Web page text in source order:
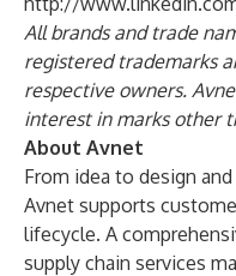
All brands and trade
registered trademarks
respective owners.
interest in marks other
About Avnet
From idea to design
Avnet supports
lifecycle. A
supply chain services